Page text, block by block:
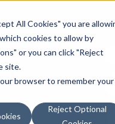
All Cookies" you are
cookies to allow by
or you can click "Reject
site.
browser to remember your
Reject Optional
Products